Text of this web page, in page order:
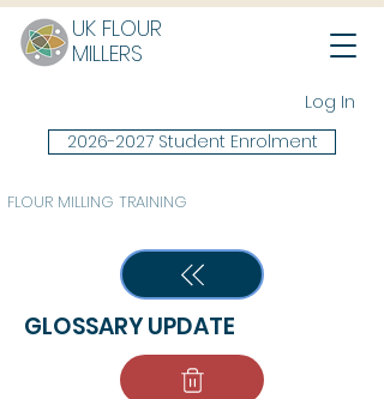
UK FLOUR
MILLERS
Log In
FLOUR MILLING TRAINING
2026-2027 Student Enrolment
GLOSSARY UPDATE